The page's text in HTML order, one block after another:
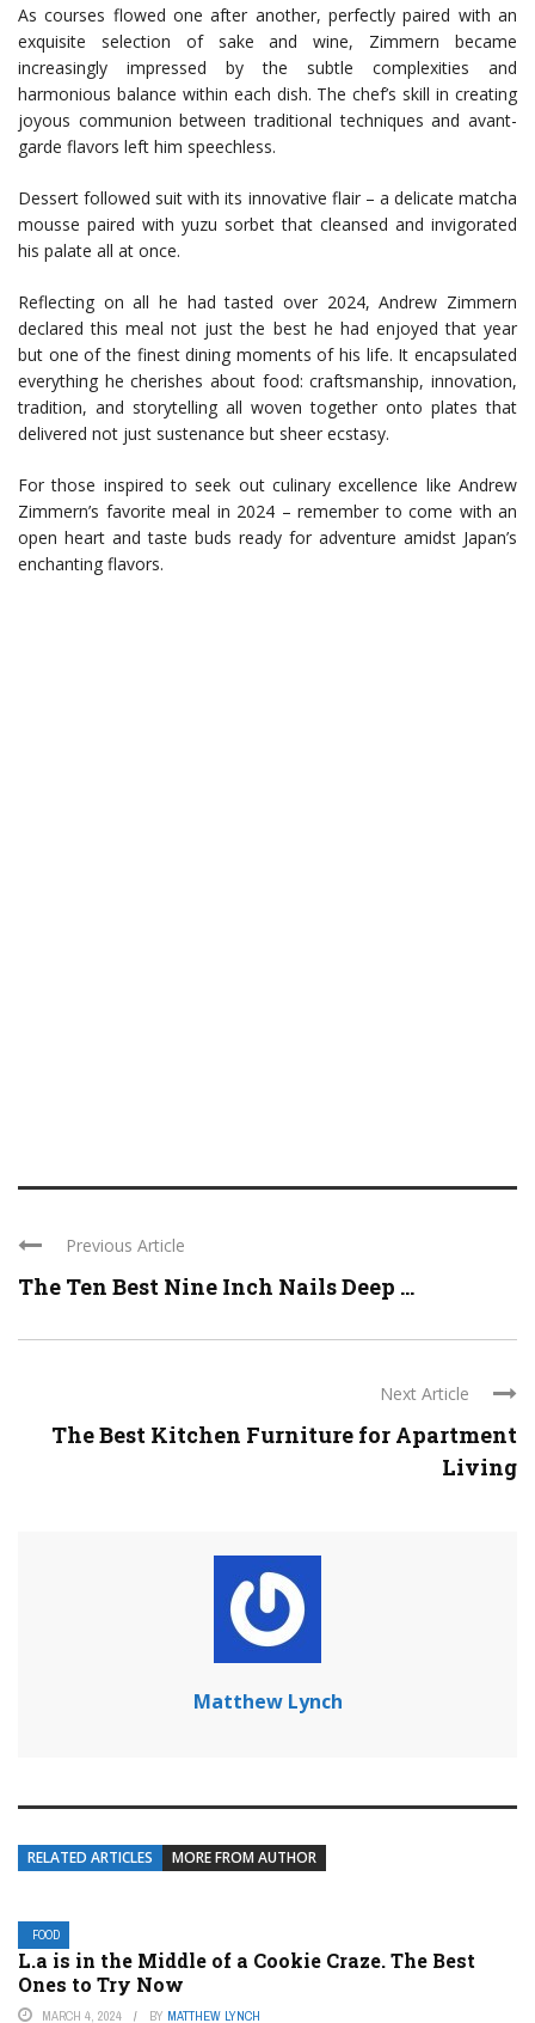
As courses flowed one after another, perfectly paired with an
exquisite selection of sake and wine, Zimmern became
increasingly impressed by the subtle complexities and
harmonious balance within each dish. The chef’s skill in creating
joyous communion between traditional techniques and avant-
garde flavors left him speechless.
Dessert followed suit with its innovative flair – a delicate matcha
mousse paired with yuzu sorbet that cleansed and invigorated
his palate all at once.
Reflecting on all he had tasted over 2024, Andrew Zimmern
declared this meal not just the best he had enjoyed that year
but one of the finest dining moments of his life. It encapsulated
everything he cherishes about food: craftsmanship, innovation,
tradition, and storytelling all woven together onto plates that
delivered not just sustenance but sheer ecstasy.
For those inspired to seek out culinary excellence like Andrew
Zimmern’s favorite meal in 2024 – remember to come with an
open heart and taste buds ready for adventure amidst Japan’s
enchanting flavors.
Previous Article
The Ten Best Nine Inch Nails Deep ...
Next Article
The Best Kitchen Furniture for Apartment
Living
Matthew Lynch
RELATED ARTICLES MORE FROM AUTHOR
FOOD
L.a is in the Middle of a Cookie Craze. The Best
Ones to Try Now
MARCH 4, 2024 BY MATTHEW LYNCH